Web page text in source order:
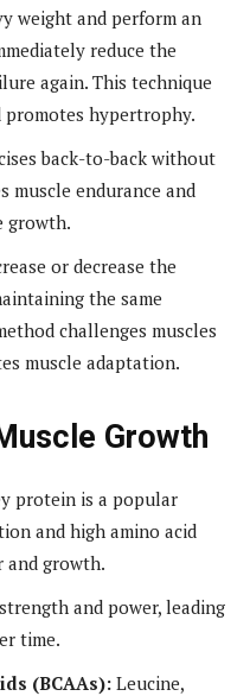
weight and perform an
reduce the
again. This technique
promotes hypertrophy.
back-to-back without
muscle endurance and
growth.
or decrease the
the same
challenges muscles
muscle adaptation.
Growth
protein is a popular
and high amino acid
and growth.
and power, leading
time.
(BCAAs): Leucine,